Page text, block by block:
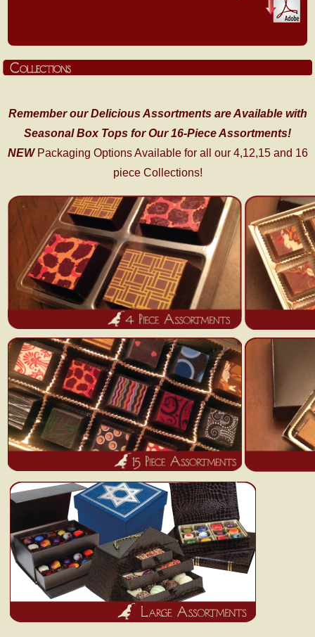
Remember our Delicious Assortments are Available with
Seasonal Box Tops for Our 16-Piece Assortments!
NEWPackaging Options Available for all our 4,12,15 and 16
piece Collections!